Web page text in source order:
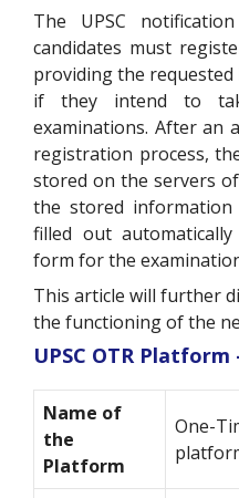
The UPSC
candidates must
providing the
if they intend to
examinations. After an
registration process,
stored on the servers
the stored
filled out
form for the
This article will further
the functioning of the
UPSC OTR
Name of
the
Platform
One-